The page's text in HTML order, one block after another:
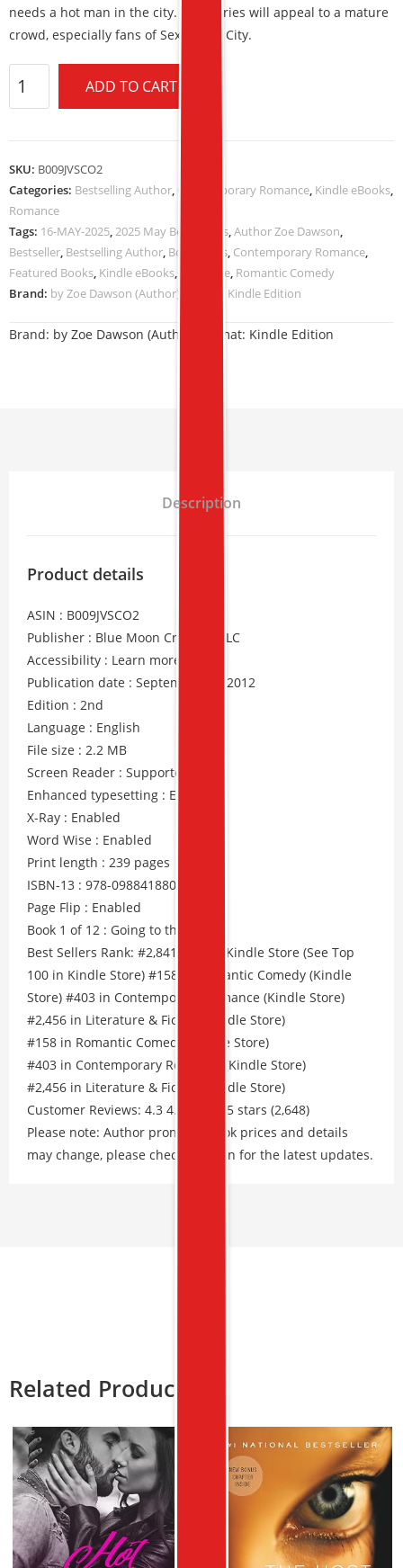
needs a hot man in the city. This series will appeal to a mature
crowd, especially fans of Sex in The City.
ADD TO CART
SKU: B009JVSCO2
Categories: Bestselling Author, Contemporary Romance, Kindle eBooks,
Romance
Tags: 16-MAY-2025,2025 May Book Deals,Author Zoe Dawson,
Bestseller, Bestselling Author, Book Deals, Contemporary Romance,
Featured Books, Kindle eBooks, Romance, Romantic Comedy
Brand: by Zoe Dawson (Author) Format: Kindle Edition
Brand: by Zoe Dawson (Author) Format: Kindle Edition
Description
Product details
ASIN : B009JVSCO2
Publisher : Blue Moon Creative, LLC
Accessibility : Learn more
Publication date : September 30, 2012
Edition : 2nd
Language : English
File size : 2.2 MB
Screen Reader : Supported
Enhanced typesetting : Enabled
X-Ray : Enabled
Word Wise : Enabled
Print length : 239 pages
ISBN-13 : 978-0988418806
Page Flip : Enabled
Book 1 of 12 : Going to the Dogs
Best Sellers Rank: #2,841 Free in Kindle Store (See Top
100 in Kindle Store) #158 in Romantic Comedy (Kindle
Store) #403 in Contemporary Romance (Kindle Store)
#2,456 in Literature & Fiction (Kindle Store)
#158 in Romantic Comedy (Kindle Store)
#403 in Contemporary Romance (Kindle Store)
#2,456 in Literature & Fiction (Kindle Store)
Customer Reviews: 4.3 4.3 out of 5 stars (2,648)
Please note: Author promos, eBook prices and details
may change, please check Amazon for the latest updates.
Related Products